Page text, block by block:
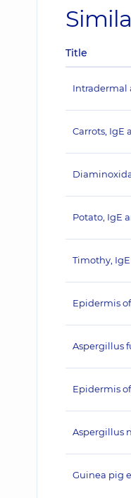
Title
Intradermal
Carrots, IgE
Potato, IgE
Timothy,
Epidermis
Aspergillus
Epidermis
Aspergillus
Guinea pig